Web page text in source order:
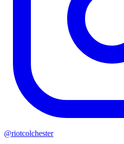
@riotcolchester